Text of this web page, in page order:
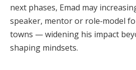
next phases, Emad may
speaker, mentor or role‑model
towns — widening his impact
shaping mindsets.